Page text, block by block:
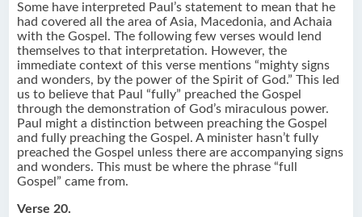
Some have interpreted Paul’s statement to mean that he
had covered all the area of Asia, Macedonia, and Achaia
with the Gospel. The following few verses would lend
themselves to that interpretation. However, the
immediate context of this verse mentions “mighty signs
and wonders, by the power of the Spirit of God.” This led
us to believe that Paul “fully” preached the Gospel
through the demonstration of God’s miraculous power.
Paul might a distinction between preaching the Gospel
and fully preaching the Gospel. A minister hasn’t fully
preached the Gospel unless there are accompanying signs
and wonders. This must be where the phrase “full
Gospel” came from.
Verse 20.